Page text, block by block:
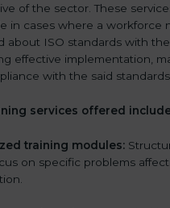
of the sector. These
in cases where a workforce
about ISO standards with
effective implementation,
with the said
services offered
training modules:
on specific problems